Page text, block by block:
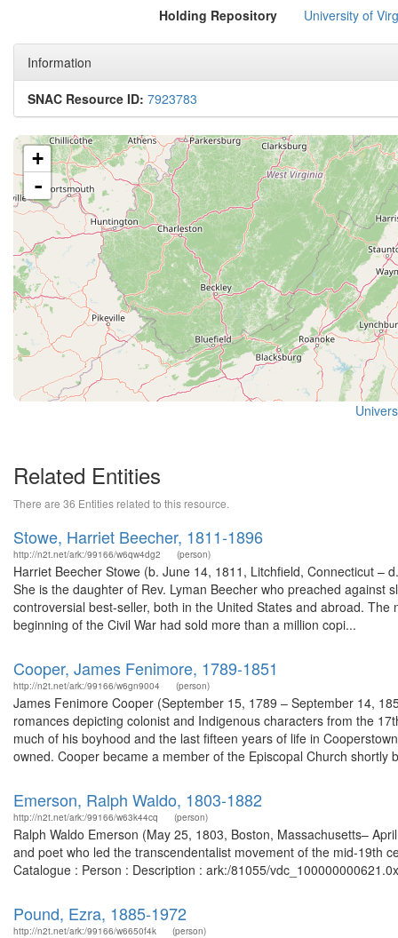
Holding Repository University of
Information
SNAC Resource ID: 7923783
+
-
Related Entities
There are 36 Entities related to this resource.
Stowe, Harriet Beecher, 1811-1896
http://n2t.net/ark:/99166/w6qw4dg2 (person)
Harriet Beecher Stowe (b. June 14, 1811, Litchfield, Connecticut –
She is the daughter of Rev. Lyman Beecher who preached against
controversial best-seller, both in the United States and abroad.
beginning of the Civil War had sold more than a million copi...
Cooper, James Fenimore, 1789-1851
http://n2t.net/ark:/99166/w6gn9004 (person)
James Fenimore Cooper (September 15, 1789 – September 14,
romances depicting colonist and Indigenous characters from the
much of his boyhood and the last fifteen years of life in
owned. Cooper became a member of the Episcopal Church shortly
Emerson, Ralph Waldo, 1803-1882
http://n2t.net/ark:/99166/w63k44cq (person)
Ralph Waldo Emerson (May 25, 1803, Boston, Massachusetts–
and poet who led the transcendentalist movement of the mid-19th
Catalogue : Person : Description : ark:/81055/
Pound, Ezra, 1885-1972
http://n2t.net/ark:/99166/w6650f4k (person)